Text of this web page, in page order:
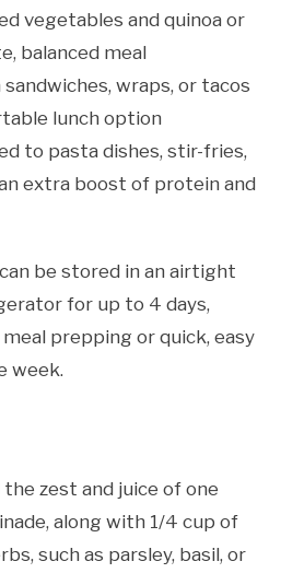
vegetables and quinoa or
balanced meal
sandwiches, wraps, or tacos
lunch option
to pasta dishes, stir-fries,
extra boost of protein and
be stored in an airtight
for up to 4 days,
prepping or quick, easy
week.
zest and juice of one
along with 1/4 cup of
such as parsley, basil, or